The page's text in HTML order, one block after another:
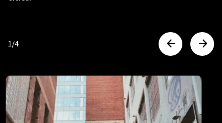
the safest in the world. Then,
to make you feel even safer,
we have CCTV, secure mobile
technology and 24/7 on site
support & security.
1/4